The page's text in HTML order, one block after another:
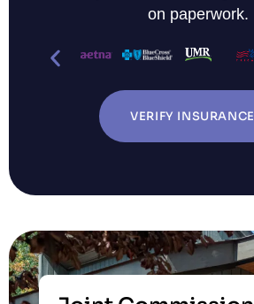
on paperwork.
VERIFY INSURANCE